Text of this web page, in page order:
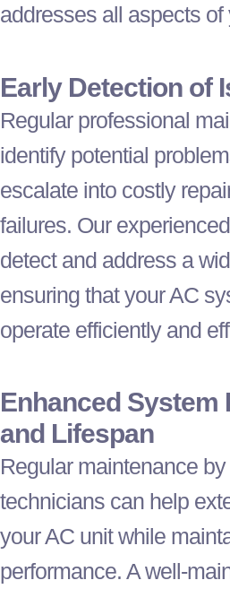
addresses all aspects of
Early Detection of
Regular professional
identify potential
escalate into costly
failures. Our
detect and address a
ensuring that yourAC
operate efficiently and
Enhanced System
and Lifespan
Regular maintenance
technicians can help
yourAC unit while
performance. A well-